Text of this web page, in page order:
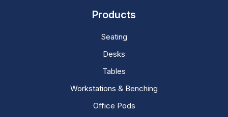
Products
Seating
Desks
Tables
Workstations & Benching
Office Pods